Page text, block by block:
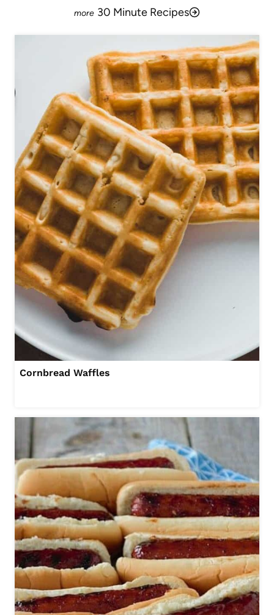
30 Minute Recipes
Cornbread Waffles